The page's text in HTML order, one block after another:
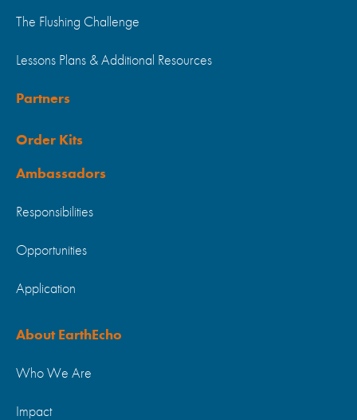
The Flushing Challenge
Lessons Plans & Additional Resources
Partners
Order Kits
Ambassadors
Responsibilities
Opportunities
Application
About EarthEcho
Who We Are
Impact